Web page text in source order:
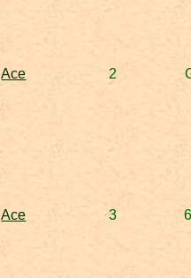
Ace 2
Ace 3